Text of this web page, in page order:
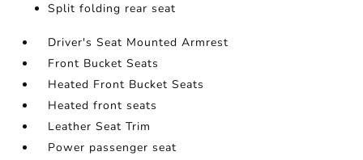
Split folding rear seat
Driver's Seat Mounted Armrest
Front Bucket Seats
Heated Front Bucket Seats
Heated front seats
Leather Seat Trim
Power passenger seat